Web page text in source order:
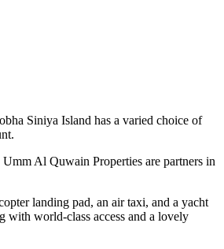
Siniya Island has a varied choice of
Al Quwain Properties are partners in
landing pad, an air taxi, and a yacht
with world-class access and a lovely